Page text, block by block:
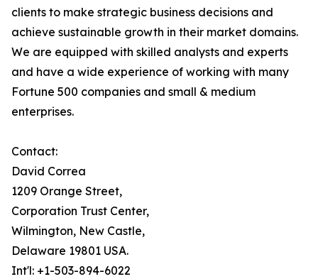
clients to make strategic business decisions and
achieve sustainable growth in their market domains.
We are equipped with skilled analysts and experts
and have a wide experience of working with many
Fortune 500 companies and small & medium
enterprises.
Contact:
David Correa
1209 Orange Street,
Corporation Trust Center,
Wilmington, New Castle,
Delaware 19801 USA.
Int'l: +1-503-894-6022